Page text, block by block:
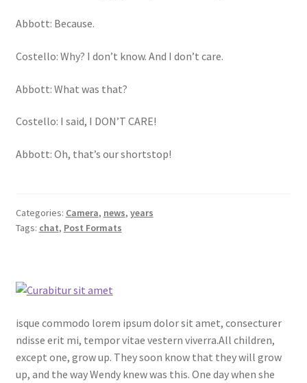
Abbott: Because.
Costello: Why? I don’t know. And I don’t care.
Abbott: What was that?
Costello: I said, I DON’T CARE!
Abbott: Oh, that’s our shortstop!
Categories: Camera, news, years
Tags: chat, Post Formats
isque commodo lorem ipsum dolor sit amet, consecturer
ndisse erit mi, tempor vitae vestern viverra.All children,
except one, grow up. They soon know that they will grow
up, and the way Wendy knew was this. One day when she